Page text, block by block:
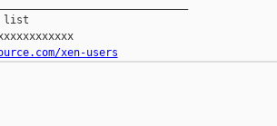
list
Xen-users@xxxxxxxxxxxxxxxxxxx
xen-users